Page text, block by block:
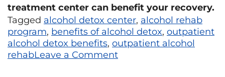
treatment center can benefit your recovery.
Tagged alcohol detox center, alcohol rehab
program, benefits of alcohol detox, outpatient
alcohol detox benefits, outpatient alcohol
rehabLeave a Comment